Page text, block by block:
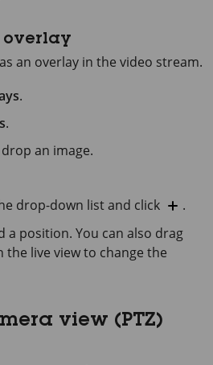
overlay
an overlay in the video stream.
.
.
an image.
drop-down list and click
.
a position. You can also drag
the live view to change the
view (PTZ)